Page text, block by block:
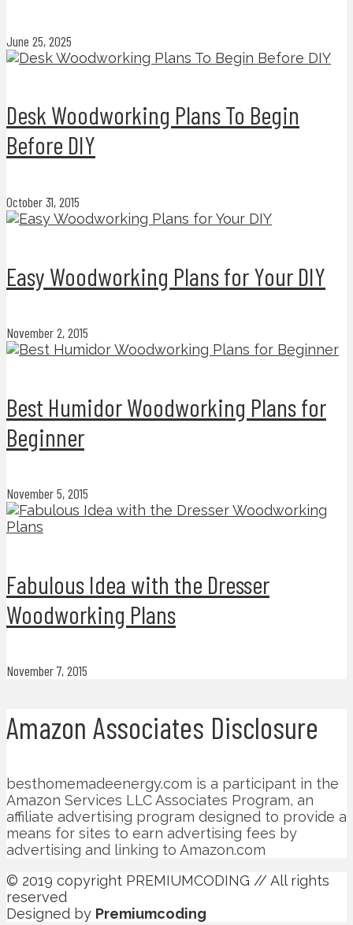
June 25, 2025
Desk Woodworking Plans To Begin
Before DIY
October 31, 2015
Easy Woodworking Plans for Your DIY
November 2, 2015
Best Humidor Woodworking Plans for
Beginner
November 5, 2015
Fabulous Idea with the Dresser
Woodworking Plans
November 7, 2015
Amazon Associates Disclosure
besthomemadeenergy.com is a participant in the
Amazon Services LLC Associates Program, an
affiliate advertising program designed to provide a
means for sites to earn advertising fees by
advertising and linking to Amazon.com
© 2019 copyright PREMIUMCODING // All rights
reserved
Designed by Premiumcoding